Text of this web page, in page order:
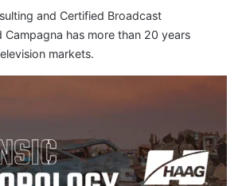
and Certified Broadcast
has more than 20 years
markets.